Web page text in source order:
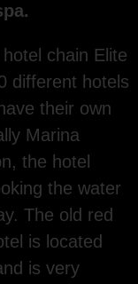
chain Elite
different hotels
their own
Marina
the hotel
the water
The old red
is located
is very